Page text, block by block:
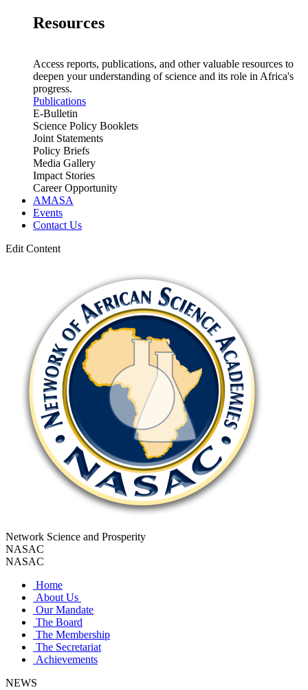
Resources
Access reports, publications, and other valuable resources to
deepen your understanding of science and its role in Africa's
progress.
Publications
E-Bulletin
Science Policy Booklets
Joint Statements
Policy Briefs
Media Gallery
Impact Stories
Career Opportunity
AMASA
Events
Contact Us
Edit Content
Network Science and Prosperity
NASAC
NASAC
Home
About Us
Our Mandate
The Board
The Membership
The Secretariat
Achievements
NEWS